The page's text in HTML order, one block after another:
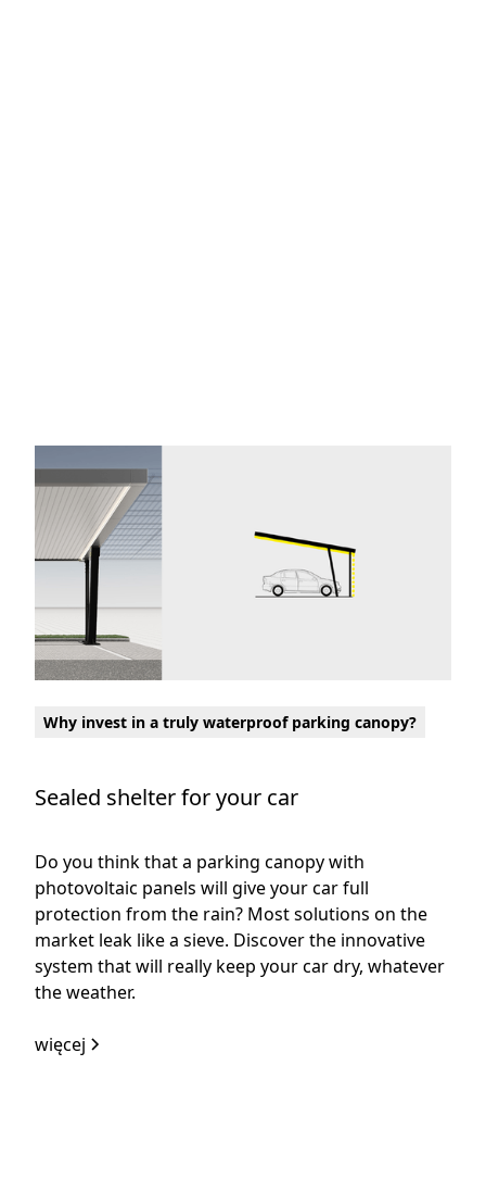
Why invest in a truly waterproof parking canopy?
Sealed shelter for your car
Do you think that a parking canopy with
photovoltaic panels will give your car full
protection from the rain? Most solutions on the
market leak like a sieve. Discover the innovative
system that will really keep your car dry, whatever
the weather.
więcej